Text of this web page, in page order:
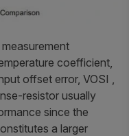
coefficient,
offset error, VOSI ,
resistor usually
since the
a larger